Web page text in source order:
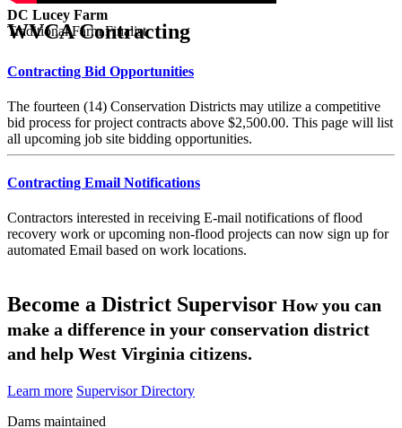
DC Lucey Farm
Traditional Farm Finalist
WVCA Contracting
Contracting Bid Opportunities
The fourteen (14) Conservation Districts may utilize a competitive
bid process for project contracts above $2,500.00. This page will list
all upcoming job site bidding opportunities.
Contracting Email Notifications
Contractors interested in receiving E-mail notifications of flood
recovery work or upcoming non-flood projects can now sign up for
automated Email based on work locations.
Become a District Supervisor How you can
make a difference in your conservation district
and help West Virginia citizens.
Learn more Supervisor Directory
Dams maintained